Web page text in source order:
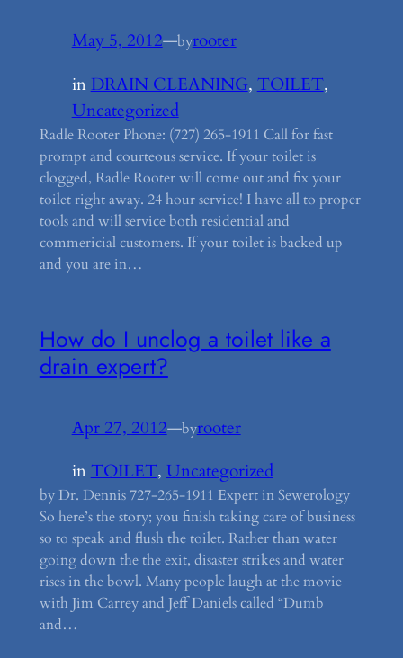
May 5, 2012—byrooter
in DRAIN CLEANING, TOILET
Uncategorized
Radle Rooter Phone: (727) 265-1911 Call for fast
prompt and courteous service. If your toilet is
clogged, Radle Rooter will come out and fix your
toilet right away. 24 hour service! I have all to proper
tools and will service both residential and
commericial customers. If your toilet is backed up
and you are in…
How do I unclog a toilet like a
drain expert?
Apr 27, 2012—byrooter
inTOILET, Uncategorized
by Dr. Dennis 727-265-1911 Expert in Sewerology
So here’s the story; you finish taking care of business
so to speak and flush the toilet. Rather than water
going down the the exit, disaster strikes and water
rises in the bowl. Many people laugh at the movie
with Jim Carrey and Jeff Daniels called “Dumb
and…